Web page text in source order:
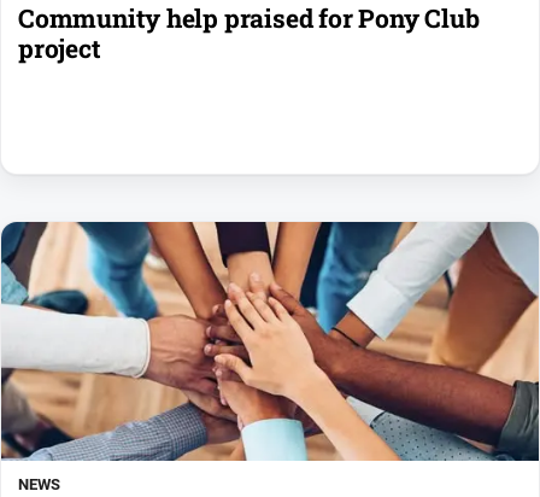
Community help praised for Pony Club
project
NEWS